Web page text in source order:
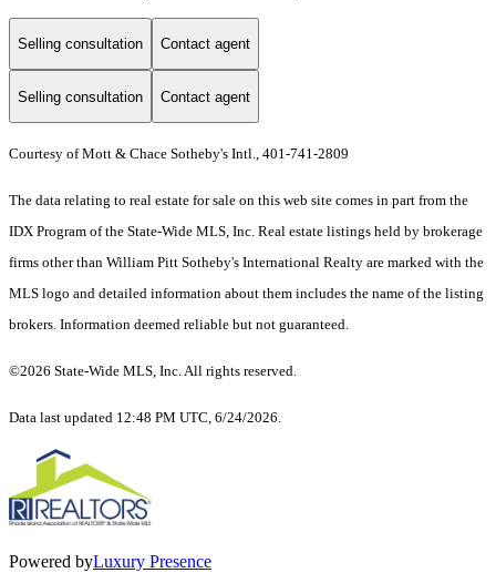
Selling consultation Contact agent
Selling consultation Contact agent
Courtesy of Mott & Chace Sotheby's Intl., 401-741-2809
The data relating to real estate for sale on this web site comes in part from the
IDX Program of the State-Wide MLS, Inc. Real estate listings held by brokerage
firms other than William Pitt Sotheby's International Realty are marked with the
MLS logo and detailed information about them includes the name of the listing
brokers. Information deemed reliable but not guaranteed.
©2026 State-Wide MLS, Inc. All rights reserved.
Data last updated 12:48 PM UTC, 6/24/2026.
Powered byLuxury Presence